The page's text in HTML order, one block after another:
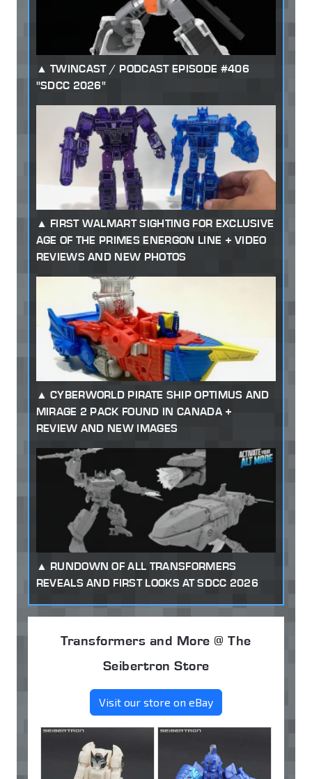
TWINCAST / PODCAST EPISODE #406
"SDCC 2026"
FIRST WALMART SIGHTING FOR EXCLUSIVE
AGE OF THE PRIMES ENERGON LINE + VIDEO
REVIEWS AND NEW PHOTOS
CYBERWORLD PIRATE SHIP OPTIMUS AND
MIRAGE 2 PACK FOUND IN CANADA +
REVIEW AND NEW IMAGES
RUNDOWN OF ALL TRANSFORMERS
REVEALS AND FIRST LOOKS AT SDCC 2026
Transformers and More @ The
Seibertron Store
Visit our store on eBay